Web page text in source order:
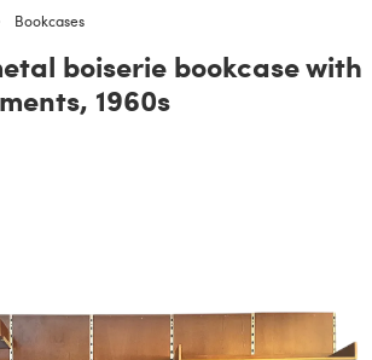
Bookcases
boiserie bookcase with
1960s